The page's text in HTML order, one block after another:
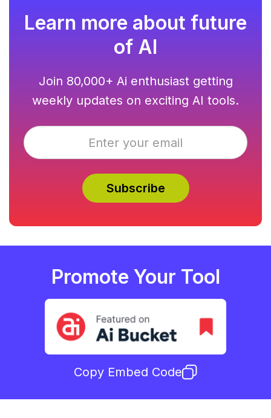
Learn more about future
of AI
Join 80,000+ Ai enthusiast getting
weekly updates on exciting AI tools.
Promote Your Tool
Copy Embed Code